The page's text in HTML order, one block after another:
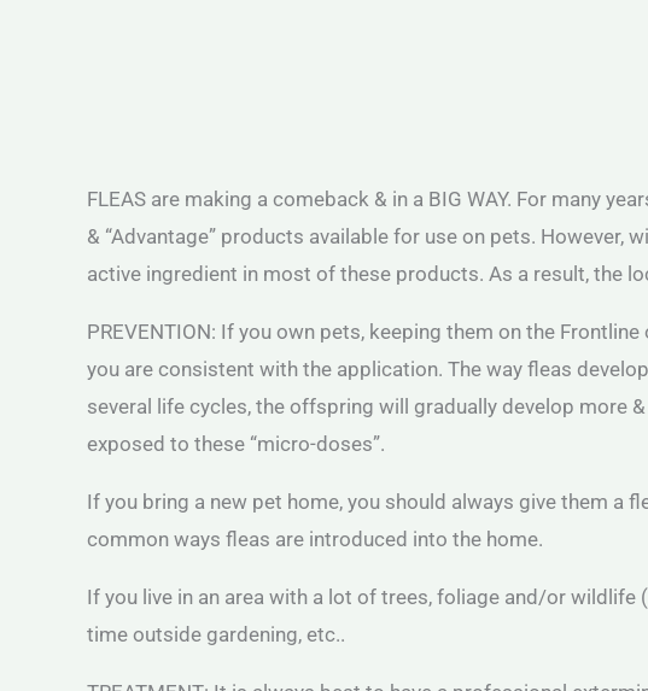
FLEAS are making a comeback & in a BIG WAY. For many
& “Advantage” products available for use on pets. However,
active ingredient in most of these products. As a result, the
PREVENTION: If you own pets, keeping them on the
you are consistent with the application. The way fleas
several life cycles, the offspring will gradually develop
exposed to these “micro-doses”.
If you bring a new pet home, you should always give them a
common ways fleas are introduced into the home.
If you live in an area with a lot of trees, foliage and/or
time outside gardening, etc..